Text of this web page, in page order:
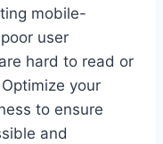
mobile-
user
hard to read or
your
to ensure
and